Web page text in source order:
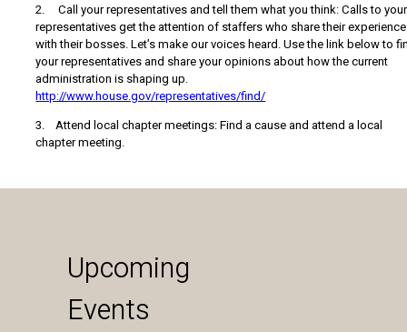
Upcoming
Events
2. Call your representatives and tell them what you think: Calls to your
representatives get the attention of staffers who share their
with their bosses. Let’s make our voices heard. Use the link below to
your representatives and share your opinions about how the current
administration is shaping up.
http://www.house.gov/representatives/find/
3. Attend local chapter meetings: Find a cause and attend a local
chapter meeting.